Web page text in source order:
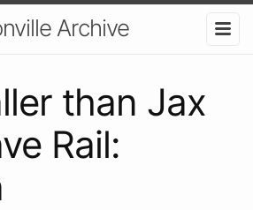
Archive
than Jax
Rail: